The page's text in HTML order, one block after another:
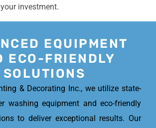
investment.
EQUIPMENT
ECO-FRIENDLY
SOLUTIONS
& Decorating Inc., we utilize state-
washing equipment and eco-friendly
to deliver exceptional results. Our